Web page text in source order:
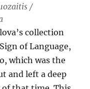
/
collection
of Language,
which was the
and left a deep